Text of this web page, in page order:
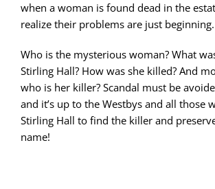
when a woman is found dead in the
realize their problems are just beginning.
Who is the mysterious woman? What
Stirling Hall? How was she killed? And
who is her killer? Scandal must be
and it’s up to the Westbys and all those
Stirling Hall to find the killer and
name!